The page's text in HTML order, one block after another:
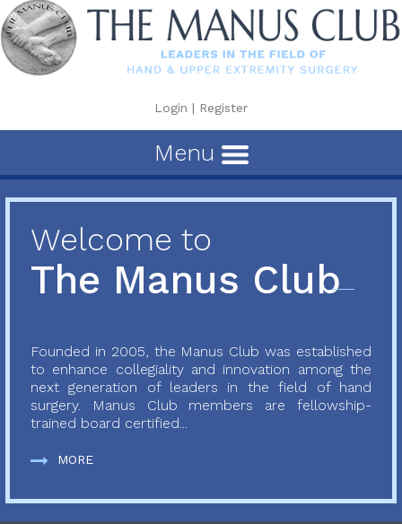
Login | Register
Menu
Welcome to
The Manus Club
Founded in 2005, the Manus Club was established
to enhance collegiality and innovation among the
next generation of leaders in the field of hand
surgery. Manus Club members are fellowship-
trained board certified...
MORE